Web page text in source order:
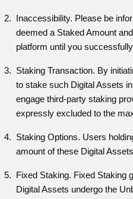
Inaccessibility. Please be
deemed a Staked Amount
platform until you
Staking Transaction. By
to stake such Digital Assets
engage third-party staking
expressly excluded to the
Staking Options. Users
amount of these Digital
Fixed Staking. Fixed Staking
Digital Assets undergo the